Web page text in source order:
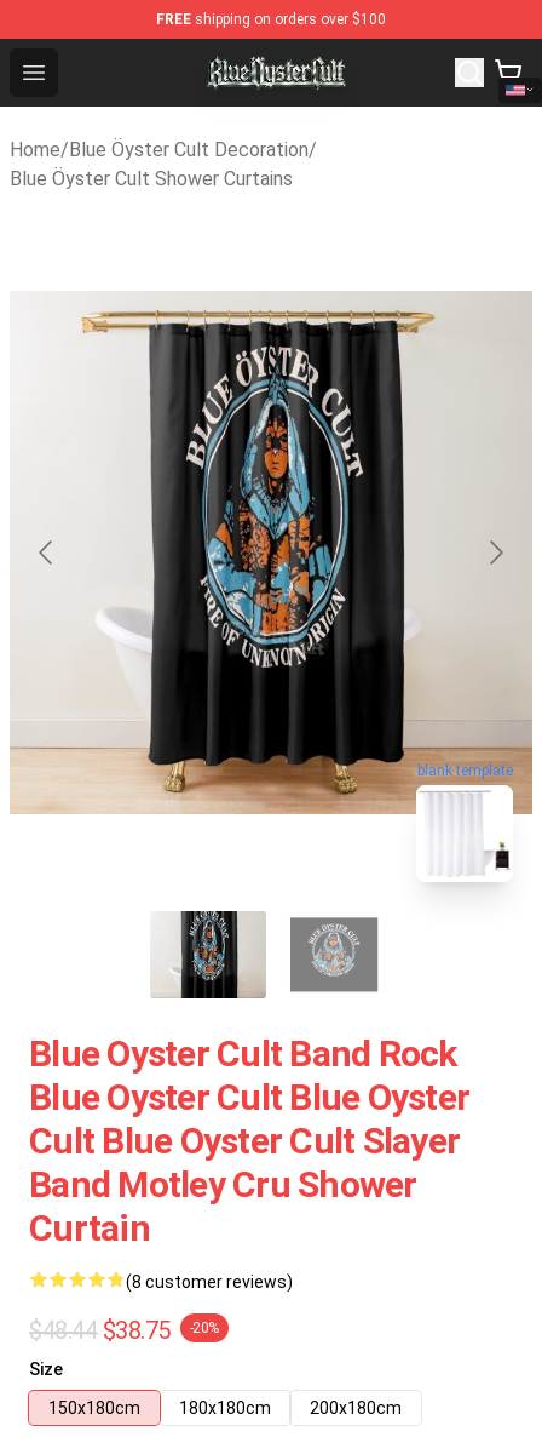
FREE shipping on orders over $100
Open menu
Blue Öyster Cult Store - Official Blue Öyster Cult
Home/Blue Öyster Cult Decoration/
Blue Öyster Cult Shower Curtains
blank template
Blue Oyster Cult Band Rock
Blue Oyster Cult Blue Oyster
Cult Blue Oyster Cult Slayer
Band Motley Cru Shower
Curtain
(8 customer reviews)
$48.44 $38.75 -20%
Size
150x180cm
180x180cm 200x180cm